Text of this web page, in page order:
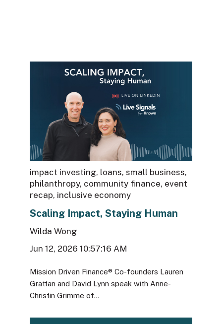
impact investing, loans, small business,
philanthropy, community finance, event
recap, inclusive economy
Scaling Impact, Staying Human
Wilda Wong
Jun 12, 2026 10:57:16 AM
Mission Driven Finance® Co-founders Lauren
Grattan and David Lynn speak with Anne-
Christin Grimme of...